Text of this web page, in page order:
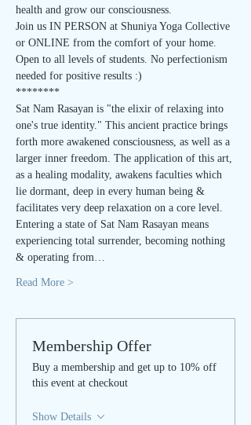
health and grow our consciousness.
Join us IN PERSON at Shuniya Yoga Collective
or ONLINE from the comfort of your home.
Open to all levels of students. No perfectionism
needed for positive results :)
********
Sat Nam Rasayan is "the elixir of relaxing into
one's true identity." This ancient practice brings
forth more awakened consciousness, as well as a
larger inner freedom. The application of this art,
as a healing modality, awakens faculties which
lie dormant, deep in every human being &
facilitates very deep relaxation on a core level.
Entering a state of Sat Nam Rasayan means
experiencing total surrender, becoming nothing
& operating from…
Read More >
Membership Offer
Buy a membership and get up to 10% off
this event at checkout
Show Details